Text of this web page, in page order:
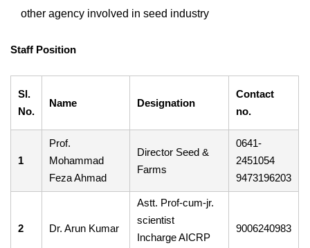
other agency involved in seed industry
Staff Position
Sl.
No.
Name Designation
Contact
no.
1
Prof.
Mohammad
Feza Ahmad
Director Seed &
Farms
0641-
2451054
9473196203
2 Dr. Arun Kumar
Astt. Prof-cum-jr.
scientist
Incharge AICRP
9006240983